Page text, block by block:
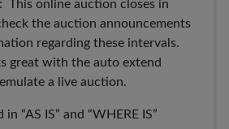
This online auction closes in
the auction announcements
regarding these intervals.
great with the auto extend
a live auction.
“AS IS” and “WHERE IS”